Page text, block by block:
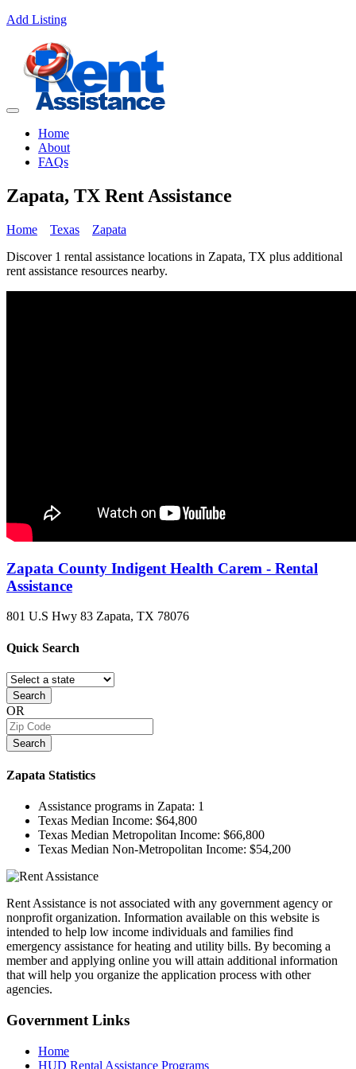
Add Listing
Home
About
FAQs
Zapata, TX Rent Assistance
Home Texas
Zapata
Discover 1 rental assistance locations in Zapata, TX plus additional
rent assistance resources nearby.
Zapata County Indigent Health Carem - Rental
Assistance
801 U.S Hwy 83 Zapata, TX 78076
Quick Search
Search
OR
Search
Zapata Statistics
Assistance programs in Zapata: 1
Texas Median Income: $64,800
Texas Median Metropolitan Income: $66,800
Texas Median Non-Metropolitan Income: $54,200
Rent Assistance is not associated with any government agency or
nonprofit organization. Information available on this website is
intended to help low income individuals and families find
emergency assistance for heating and utility bills. By becoming a
member and applying online you will attain additional information
that will help you organize the application process with other
agencies.
Government Links
Home
HUD Rental Assistance Programs